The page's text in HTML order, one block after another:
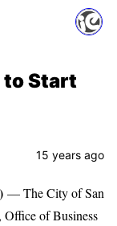
to Start
15 years ago
— The City of San
of Business